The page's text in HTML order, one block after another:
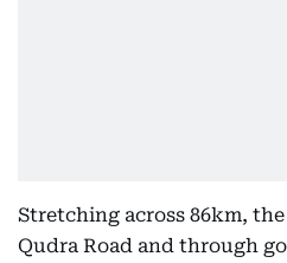
Stretching across 86km,
Qudra Road and through